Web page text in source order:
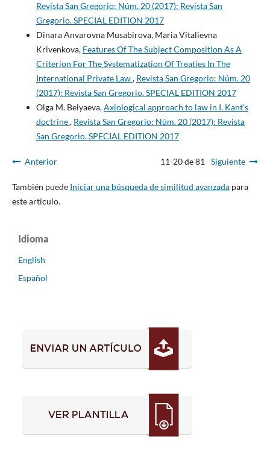
Revista San Gregorio: Núm. 20 (2017): Revista San
Gregorio. SPECIAL EDITION 2017
Dinara Anvarovna Musabirova, Maria Vitalievna
Krivenkova, Features Of The Subject Composition As A
Criterion For The Systematization Of Treaties In The
International Private Law, Revista San Gregorio: Núm. 20
(2017): Revista San Gregorio. SPECIAL EDITION 2017
Olga M. Belyaeva,Axiological approach to law in I. Kant’s
doctrine, Revista San Gregorio: Núm. 20 (2017): Revista
San Gregorio. SPECIAL EDITION 2017
Anterior 11-20 de 81 Siguiente
También puede Iniciar una búsqueda de similitud avanzadapara
este artículo.
Idioma
English
Español